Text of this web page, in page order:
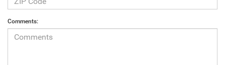
Comments: